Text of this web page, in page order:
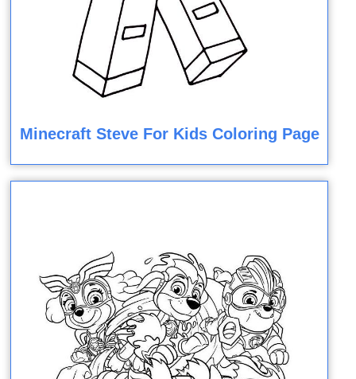
Minecraft Steve For Kids Coloring Page